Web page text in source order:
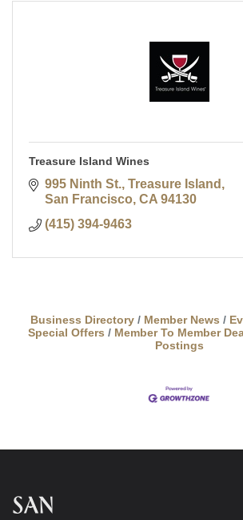
Treasure Island Wines
995 Ninth St., Treasure Island
San Francisco CA 94130
(415) 394-9463
Business Directory Member News
Special Offers
Member To Member
Postings